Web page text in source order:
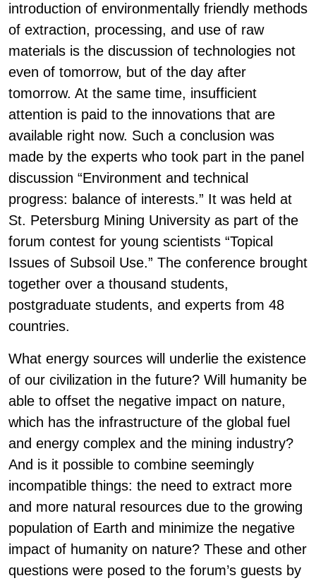
introduction of environmentally friendly methods
of extraction, processing, and use of raw
materials is the discussion of technologies not
even of tomorrow, but of the day after
tomorrow. At the same time, insufficient
attention is paid to the innovations that are
available right now. Such a conclusion was
made by the experts who took part in the panel
discussion “Environment and technical
progress: balance of interests.” It was held at
St. Petersburg Mining University as part of the
forum contest for young scientists “Topical
Issues of Subsoil Use.” The conference brought
together over a thousand students,
postgraduate students, and experts from 48
countries.
What energy sources will underlie the existence
of our civilization in the future? Will humanity be
able to offset the negative impact on nature,
which has the infrastructure of the global fuel
and energy complex and the mining industry?
And is it possible to combine seemingly
incompatible things: the need to extract more
and more natural resources due to the growing
population of Earth and minimize the negative
impact of humanity on nature? These and other
questions were posed to the forum’s guests by